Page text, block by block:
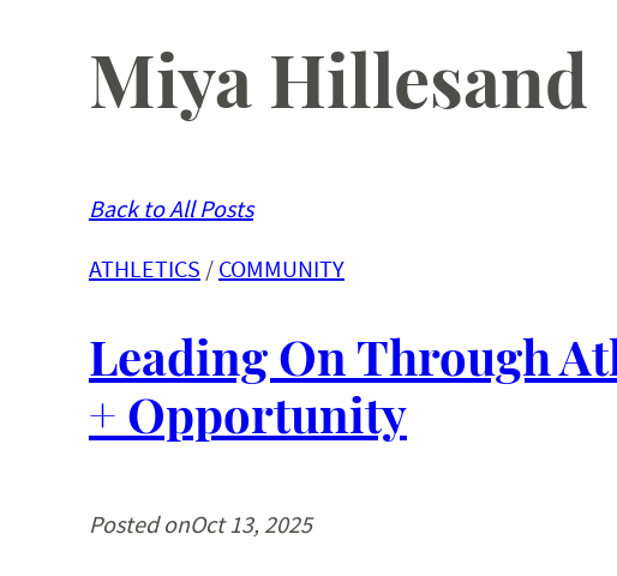
Miya Hillesand
Back to All Posts
ATHLETICS / COMMUNITY
Leading On Through
+ Opportunity
Posted onOct 13, 2025